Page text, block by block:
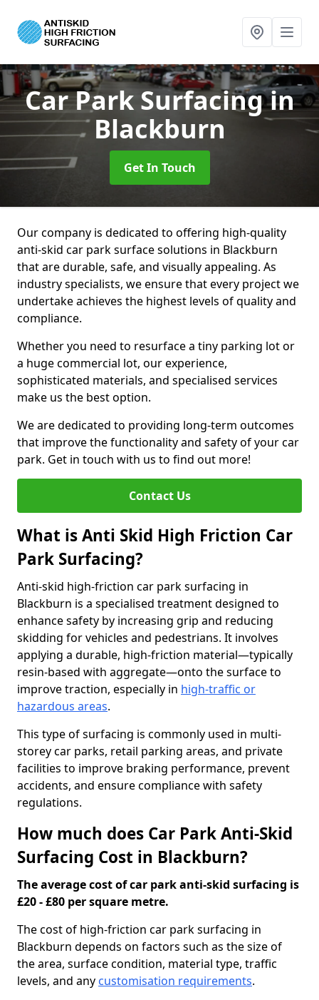
Car Park Surfacingin
Blackburn
Get In Touch
Our company is dedicated to offering high-quality
anti-skid car park surface solutions in Blackburn
that are durable, safe, and visually appealing. As
industry specialists, we ensure that every project we
undertake achieves the highest levels of quality and
compliance.
Whether you need to resurface a tiny parking lot or
a huge commercial lot, our experience,
sophisticated materials, and specialised services
make us the best option.
We are dedicated to providing long-term outcomes
that improve the functionality and safety of your car
park. Get in touch with us to find out more!
Contact Us
What is Anti Skid High Friction Car
Park Surfacing?
Anti-skid high-friction car park surfacing in
Blackburn is a specialised treatment designed to
enhance safety by increasing grip and reducing
skidding for vehicles and pedestrians. It involves
applying a durable, high-friction material—typically
resin-based with aggregate—onto the surface to
improve traction, especially in high-traffic or
hazardous areas.
This type of surfacing is commonly used in multi-
storey car parks, retail parking areas, and private
facilities to improve braking performance, prevent
accidents, and ensure compliance with safety
regulations.
How much does Car Park Anti-Skid
Surfacing Cost in Blackburn?
The average cost of car park anti-skid surfacing is
£20 - £80 per square metre.
The cost of high-friction car park surfacing in
Blackburn depends on factors such as the size of
the area, surface condition, material type, traffic
levels, and any customisation requirements.